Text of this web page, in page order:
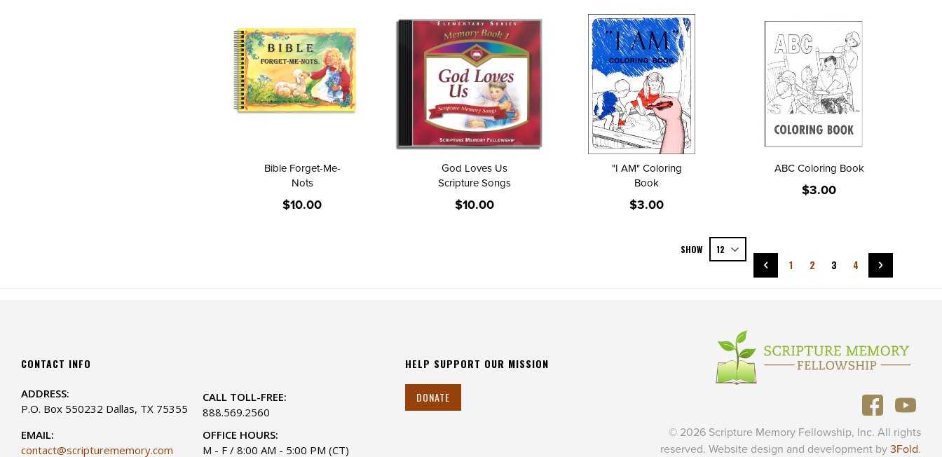
Bible Forget-Me-
Nots
$10.00
God Loves Us
Scripture Songs
$10.00
"I AM" Coloring
Book
$3.00
ABC Coloring Book
$3.00
Page
PreviousPage
1 Page
2 You're currently reading
3 Page
4 Page
Next
SHOW
CONTACT INFO
ADDRESS:
P.O. Box 550232 Dallas, TX 75355
CALL TOLL-FREE:
888.569.2560
EMAIL:
contact@scripturememory.com
OFFICE HOURS:
M - F / 8:00 AM - 5:00 PM (CT)
HELP SUPPORT OUR MISSION
DONATE
© 2026 Scripture Memory Fellowship, Inc. All rights
reserved. Website design and development by 3Fold.